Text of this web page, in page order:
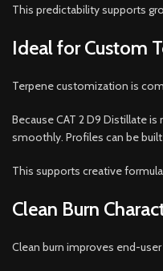
This predictability supports
Ideal for Custom
Terpene customization is
Because CAT 2 D9 Distillate
smoothly. Profiles can be
This supports creative
Clean Burn
Clean burn improves end-